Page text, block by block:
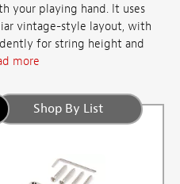
your playing hand. It uses
vintage-style layout, with
for string height and
more
Shop By List